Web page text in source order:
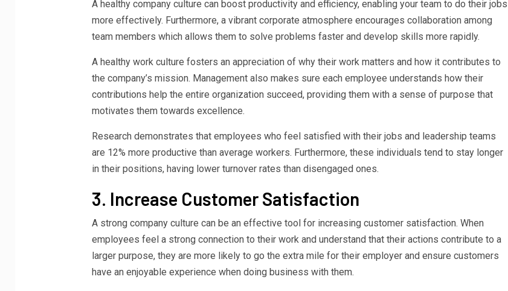
A healthy company culture can boost productivity and efficiency, enabling your team to do their jobs
more effectively. Furthermore, a vibrant corporate atmosphere encourages collaboration among
team members which allows them to solve problems faster and develop skills more rapidly.
A healthy work culture fosters an appreciation of why their work matters and how it contributes to
the company’s mission. Management also makes sure each employee understands how their
contributions help the entire organization succeed, providing them with a sense of purpose that
motivates them towards excellence.
Research demonstrates that employees who feel satisfied with their jobs and leadership teams
are 12% more productive than average workers. Furthermore, these individuals tend to stay longer
in their positions, having lower turnover rates than disengaged ones.
3. Increase Customer Satisfaction
A strong company culture can be an effective tool for increasing customer satisfaction. When
employees feel a strong connection to their work and understand that their actions contribute to a
larger purpose, they are more likely to go the extra mile for their employer and ensure customers
have an enjoyable experience when doing business with them.